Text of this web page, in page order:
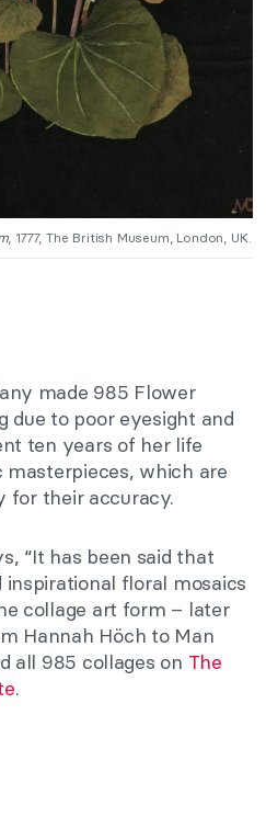
, 1777, The British Museum, London, UK.
made 985 Flower
due to poor eyesight and
ten years of her life
which are
for their accuracy.
“It has been said that
inspirational floral mosaics
collage art form – later
Hannah Höch to Man
all 985 collages on The
.